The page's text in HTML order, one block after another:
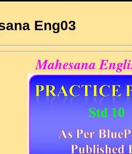
Eng03
Mahesana